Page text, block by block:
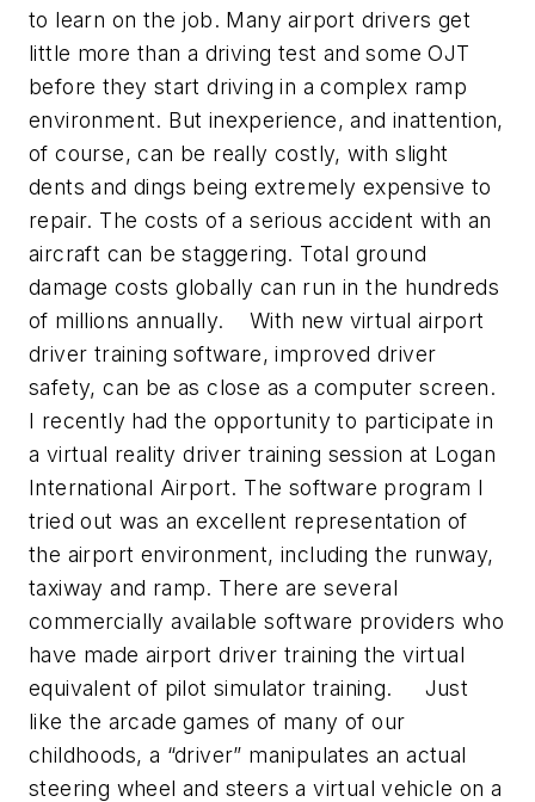
to learn on the job. Many airport drivers get
little more than a driving test and some OJT
before they start driving in a complex ramp
environment. But inexperience, and inattention,
of course, can be really costly, with slight
dents and dings being extremely expensive to
repair. The costs of a serious accident with an
aircraft can be staggering. Total ground
damage costs globally can run in the hundreds
of millions annually. With new virtual airport
driver training software, improved driver
safety, can be as close as a computer screen.
I recently had the opportunity to participate in
a virtual reality driver training session at Logan
International Airport. The software program I
tried out was an excellent representation of
the airport environment, including the runway,
taxiway and ramp. There are several
commercially available software providers who
have made airport driver training the virtual
equivalent of pilot simulator training. Just
like the arcade games of many of our
childhoods, a “driver” manipulates an actual
steering wheel and steers a virtual vehicle on a